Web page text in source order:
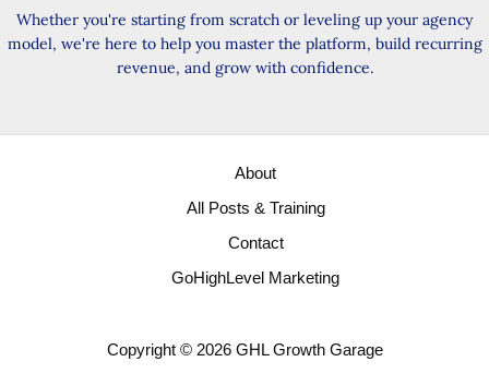
Whether you're starting from scratch or leveling up your agency
model, we're here to help you master the platform, build recurring
revenue, and grow with confidence.
About
All Posts & Training
Contact
GoHighLevel Marketing
Copyright © 2026 GHL Growth Garage